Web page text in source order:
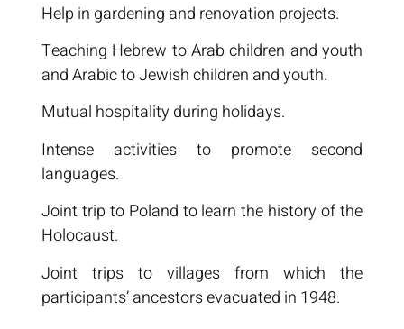
Help in gardening and renovation projects.
Teaching Hebrew to Arab children and youth
and Arabic to Jewish children and youth.
Mutual hospitality during holidays.
Intense activities to promote second
languages.
Joint trip to Poland to learn the history of the
Holocaust.
Joint trips to villages from which the
participants’ ancestors evacuated in 1948.